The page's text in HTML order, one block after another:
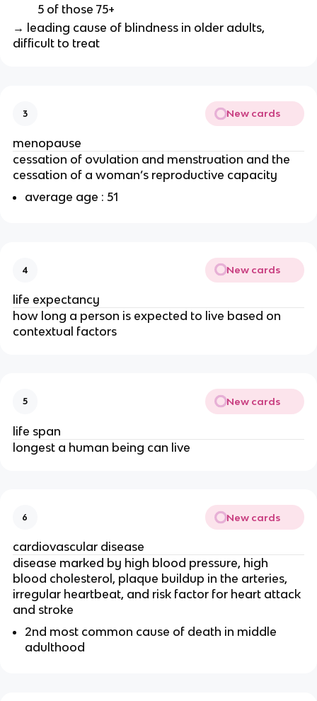
5 of those 75+
→ leading cause of blindness in older adults,
difficult to treat
3 New cards
menopause
cessation of ovulation and menstruation and the
cessation of a woman’s reproductive capacity
average age : 51
4 New cards
life expectancy
how long a person is expected to live based on
contextual factors
5 New cards
life span
longest a human being can live
6 New cards
cardiovascular disease
disease marked by high blood pressure, high
blood cholesterol, plaque buildup in the arteries,
irregular heartbeat, and risk factor for heart attack
and stroke
2nd most common cause of death in middle
adulthood